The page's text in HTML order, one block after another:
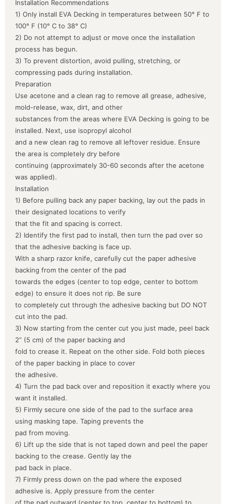
Installation Recommendations
1) Only install EVA Decking in temperatures between 50° F to
100° F (10° C to 38° C)
2) Do not attempt to adjust or move once the installation
process has begun.
3) To prevent distortion, avoid pulling, stretching, or
compressing pads during installation.
Preparation
Use acetone and a clean rag to remove all grease, adhesive,
mold-release, wax, dirt, and other
substances from the areas where EVA Decking is going to be
installed. Next, use isopropyl alcohol
and a new clean rag to remove all leftover residue. Ensure
the area is completely dry before
continuing (approximately 30-60 seconds after the acetone
was applied).
Installation
1) Before pulling back any paper backing, lay out the pads in
their designated locations to verify
that the fit and spacing is correct.
2) Identify the first pad to install, then turn the pad over so
that the adhesive backing is face up.
With a sharp razor knife, carefully cut the paper adhesive
backing from the center of the pad
towards the edges (center to top edge, center to bottom
edge) to ensure it does not rip. Be sure
to completely cut through the adhesive backing but DO NOT
cut into the pad.
3) Now starting from the center cut you just made, peel back
2” (5 cm) of the paper backing and
fold to crease it. Repeat on the other side. Fold both pieces
of the paper backing in place to cover
the adhesive.
4) Turn the pad back over and reposition it exactly where you
want it installed.
5) Firmly secure one side of the pad to the surface area
using masking tape. Taping prevents the
pad from moving.
6) Lift up the side that is not taped down and peel the paper
backing to the crease. Gently lay the
pad back in place.
7) Firmly press down on the pad where the exposed
adhesive is. Apply pressure from the center
of the pad outward (center to top, center to bottom) to